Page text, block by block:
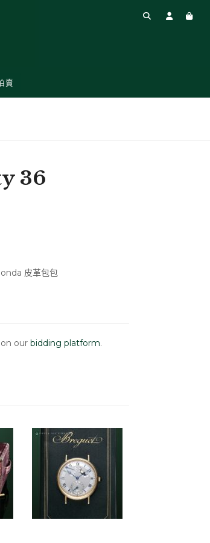
賣
36
皮革包包
our bidding platform.